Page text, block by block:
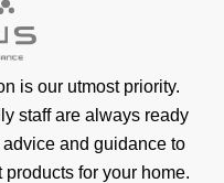
is our utmost priority.
staff are always ready
and guidance to
for your home.